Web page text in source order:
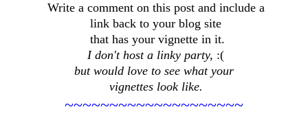
Write a comment on this post and include a
link back to your blog site
that has your vignette in it.
I don't host a linky party, :(
but would love to see what your
vignettes look like.
~~~~~~~~~~~~~~~~~~~~